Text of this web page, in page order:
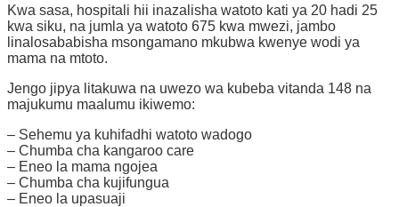
Kwa sasa, hospitali hii inazalisha watoto kati ya 20 hadi 25
kwa siku, na jumla ya watoto 675 kwa mwezi, jambo
linalosababisha msongamano mkubwa kwenye wodi ya
mama na mtoto.
Jengo jipya litakuwa na uwezo wa kubeba vitanda 148 na
majukumu maalumu ikiwemo:
– Sehemu ya kuhifadhi watoto wadogo
– Chumba cha kangaroo care
– Eneo la mama ngojea
– Chumba cha kujifungua
– Eneo la upasuaji